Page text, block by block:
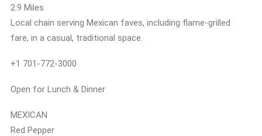
2.9 Miles
Local chain serving Mexican faves, including flame-grilled
fare, in a casual, traditional space.
+1 701-772-3000
Open for Lunch & Dinner
MEXICAN
Red Pepper